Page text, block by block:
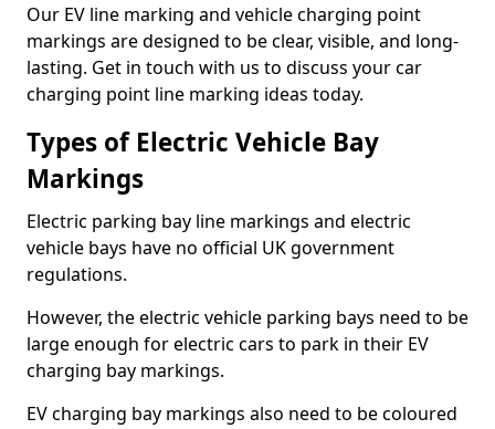
Our EV line marking and vehicle charging point
markings are designed to be clear, visible, and long-
lasting. Get in touch with us to discuss your car
charging point line marking ideas today.
Types of Electric Vehicle Bay
Markings
Electric parking bay line markings and electric
vehicle bays have no official UK government
regulations.
However, the electric vehicle parking bays need to be
large enough for electric cars to park in their EV
charging bay markings.
EV charging bay markings also need to be coloured